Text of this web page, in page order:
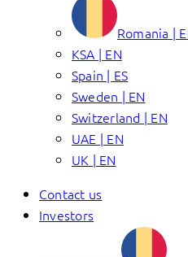
Romania |
KSA | EN
Spain | ES
Sweden | EN
Switzerland | EN
UAE | EN
UK | EN
Contact us
Investors